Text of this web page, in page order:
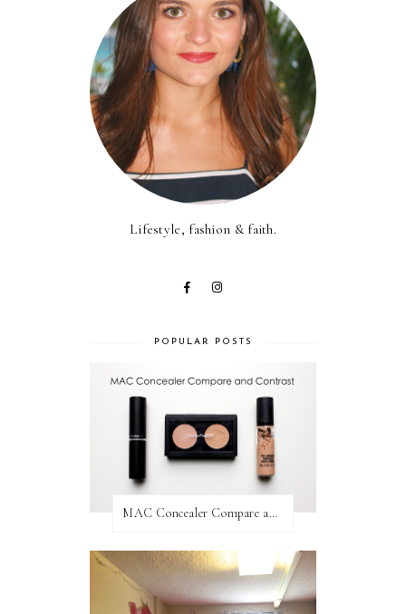
Lifestyle, fashion & faith.
POPULAR POSTS
MAC Concealer Compare and Contrast